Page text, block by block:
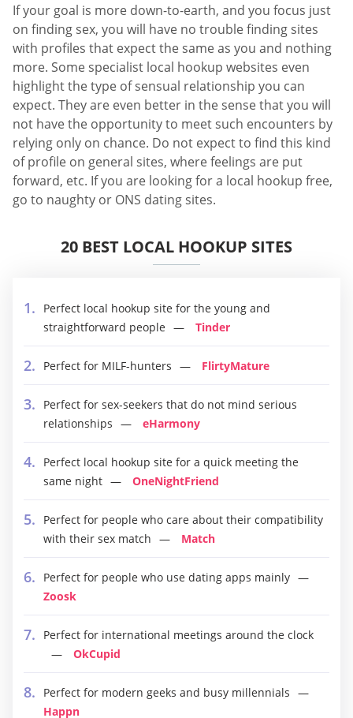
If your goal is more down-to-earth, and you focus just
on finding sex, you will have no trouble finding sites
with profiles that expect the same as you and nothing
more. Some specialist local hookup websites even
highlight the type of sensual relationship you can
expect. They are even better in the sense that you will
not have the opportunity to meet such encounters by
relying only on chance. Do not expect to find this kind
of profile on general sites, where feelings are put
forward, etc. If you are looking for a local hookup free,
go to naughty or ONS dating sites.
20 BEST LOCAL HOOKUP SITES
Perfect local hookup site for the young and
straightforward people
Tinder
Perfect for MILF-hunters FlirtyMature
Perfect for sex-seekers that do not mind serious
relationships
eHarmony
Perfect local hookup site for a quick meeting the
same night
OneNightFriend
Perfect for people who care about their compatibility
with their sex match
Match
Perfect for people who use dating apps mainly
Zoosk
Perfect for international meetings around the clock
OkCupid
Perfect for modern geeks and busy millennials
Happn